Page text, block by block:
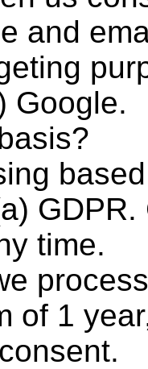
and
Google.
time.
of 1